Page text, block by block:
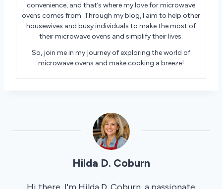
convenience, and that’s where my love for microwave
ovens comes from. Through my blog, I aim to help other
housewives and busy individuals to make the most of
their microwave ovens and simplify their lives.
So, join me in my journey of exploring the world of
microwave ovens and make cooking a breeze!
Hilda D. Coburn